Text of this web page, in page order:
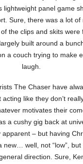
lightweight panel game
Sure, there was a lot of
the clips and skits were
built around a
a couch trying to make
laugh.
The Chaser have
like they don’t
motivates their
a cushy gig back at
– but having
new… well, not “low”, but
direction. Sure,